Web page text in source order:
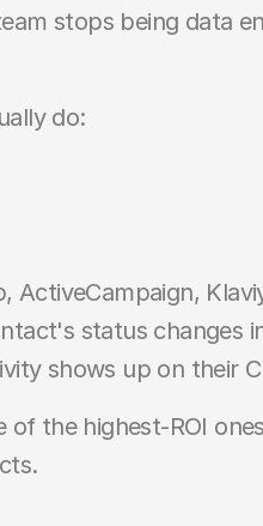
stops being data
do:
status changes
shows up on their
the highest-ROI